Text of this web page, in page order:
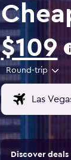
$109
Round-trip
Discover